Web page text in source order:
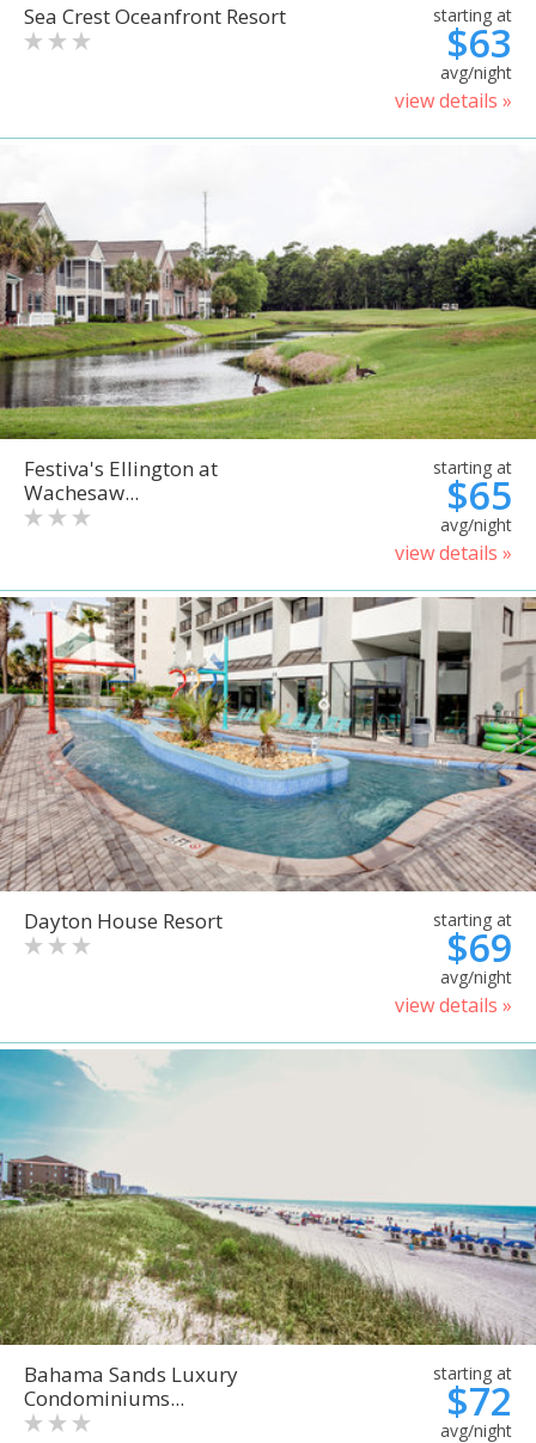
Sea Crest Oceanfront Resort starting at
$63
avg/night
view details »
Festiva's Ellington at
Wachesaw...
starting at
$65
avg/night
view details »
Dayton House Resort starting at
$69
avg/night
view details »
Bahama Sands Luxury
Condominiums...
starting at
$72
avg/night